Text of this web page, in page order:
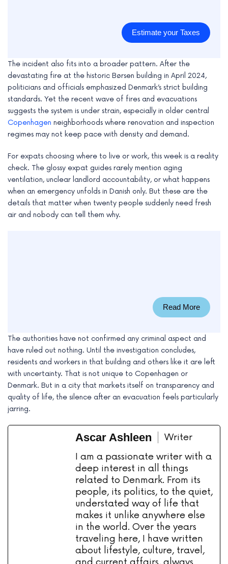
Estimate your Taxes
The incident also fits into a broader pattern. After the
devastating fire at the historic Børsen building in April 2024,
politicians and officials emphasized Denmark’s strict building
standards. Yet the recent wave of fires and evacuations
suggests the system is under strain, especially in older central
Copenhagen neighborhoods where renovation and inspection
regimes may not keep pace with density and demand.
For expats choosing where to live or work, this week is a reality
check. The glossy expat guides rarely mention aging
ventilation, unclear landlord accountability, or what happens
when an emergency unfolds in Danish only. But these are the
details that matter when twenty people suddenly need fresh
air and nobody can tell them why.
Read More
The authorities have not confirmed any criminal aspect and
have ruled out nothing. Until the investigation concludes,
residents and workers in that building and others like it are left
with uncertainty. That is not unique to Copenhagen or
Denmark. But in a city that markets itself on transparency and
quality of life, the silence after an evacuation feels particularly
jarring.
Ascar Ashleen
Writer
I am a passionate writer with a
deep interest in all things
related to Denmark. From its
people, its politics, to the quiet,
understated way of life that
makes it unlike anywhere else
in the world. Over the years
traveling here, I have written
about lifestyle, culture, travel,